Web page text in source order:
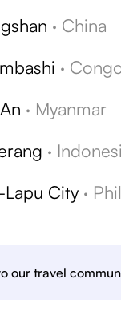
· China
·
· Myanmar
·
Lapu City ·
our travel